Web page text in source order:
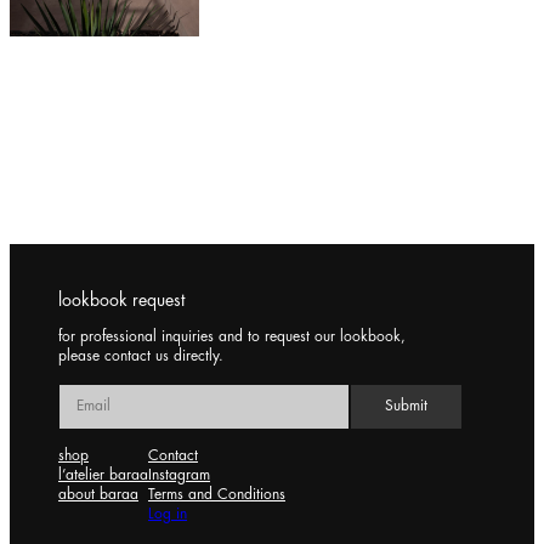
lookbook request
for professional inquiries and to request our lookbook,
please contact us directly.
shop
l’atelier baraa
about baraa
Contact
Instagram
Terms and Conditions
Log in